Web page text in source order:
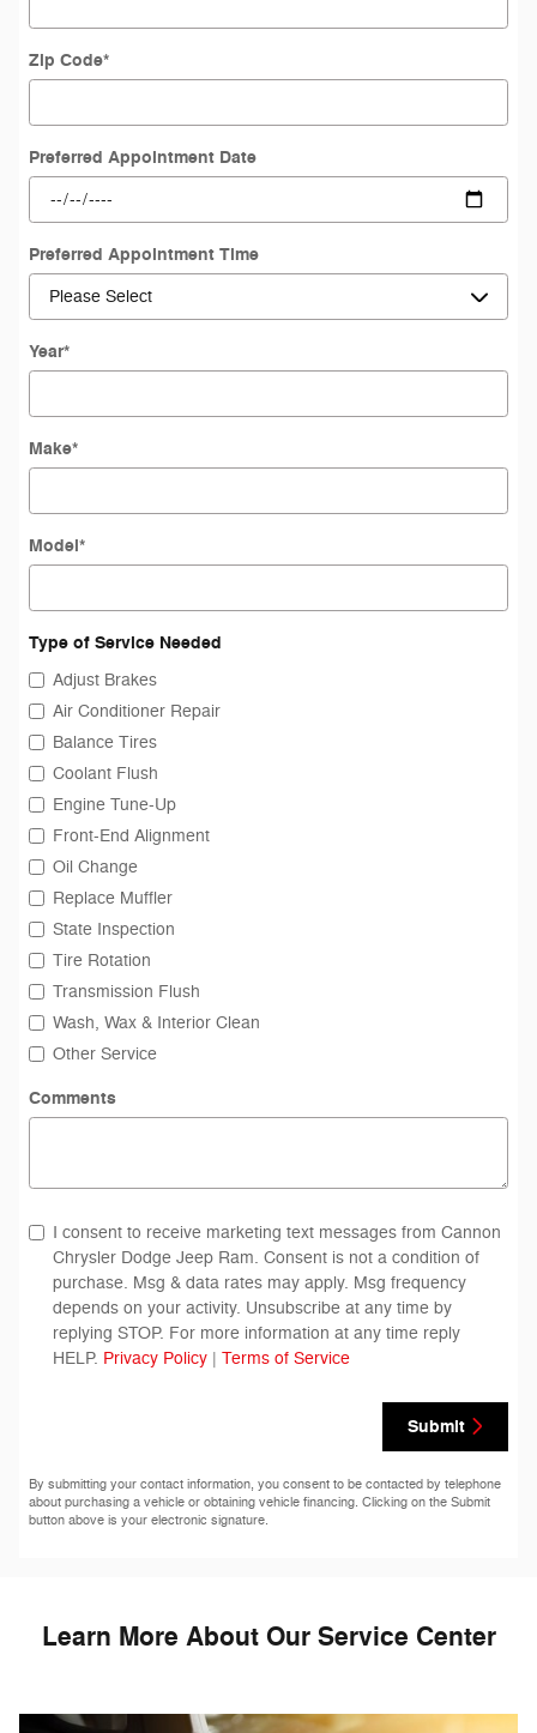
Zip Code*
Preferred Appointment Date
Preferred Appointment Time
Year*
Make*
Model*
Type of Service Needed
Adjust Brakes
Air Conditioner Repair
Balance Tires
Coolant Flush
Engine Tune-Up
Front-End Alignment
Oil Change
Replace Muffler
State Inspection
Tire Rotation
Transmission Flush
Wash, Wax & Interior Clean
Other Service
Comments
I consent to receive marketing text messages from Cannon
Chrysler Dodge Jeep Ram. Consent is not a condition of
purchase. Msg & data rates may apply. Msg frequency
depends on your activity. Unsubscribe at any time by
replying STOP. For more information at any time reply
HELP. Privacy Policy | Terms of Service
Submit
By submitting your contact information, you consent to be contacted by telephone
about purchasing a vehicle or obtaining vehicle financing. Clicking on the Submit
button above is your electronic signature.
Learn More About Our Service Center